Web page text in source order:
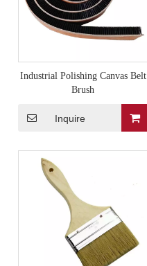
Industrial Polishing Canvas Belt
Brush
Inquire